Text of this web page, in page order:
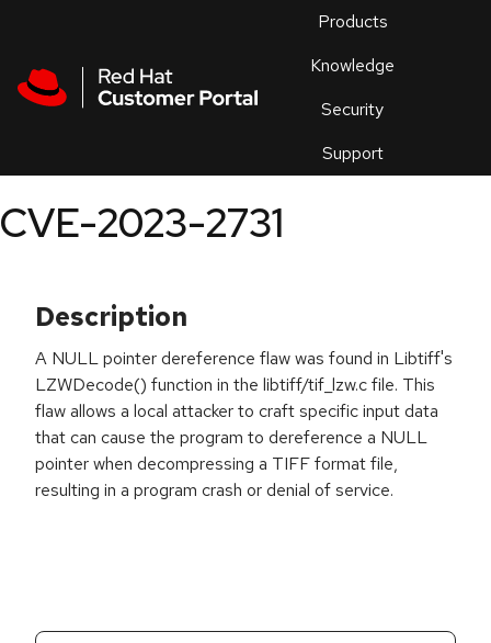
Products
Knowledge
Security
Support
an
CVE-2023-2731
Description
A NULL pointer dereference flaw was found in Libtiff's
LZWDecode() function in the libtiff/tif_lzw.c file. This
flaw allows a local attacker to craft specific input data
that can cause the program to dereference a NULL
pointer when decompressing a TIFF format file,
resulting in a program crash or denial of service.